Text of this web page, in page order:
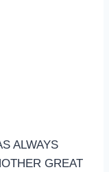
ALWAYS
GREAT